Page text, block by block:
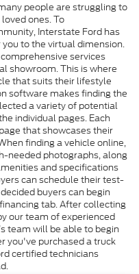
people are struggling to
ones. To
Interstate Ford has
to the virtual dimension.
services
showroom. This is where
that suits their lifestyle
software makes finding the
a variety of potential
individual pages. Each
that showcases their
finding a vehicle online,
needed photographs, along
and specifications
can schedule their test-
buyers can begin
tab. After collecting
our team of experienced
team will be able to begin
you've purchased a truck
certified technicians